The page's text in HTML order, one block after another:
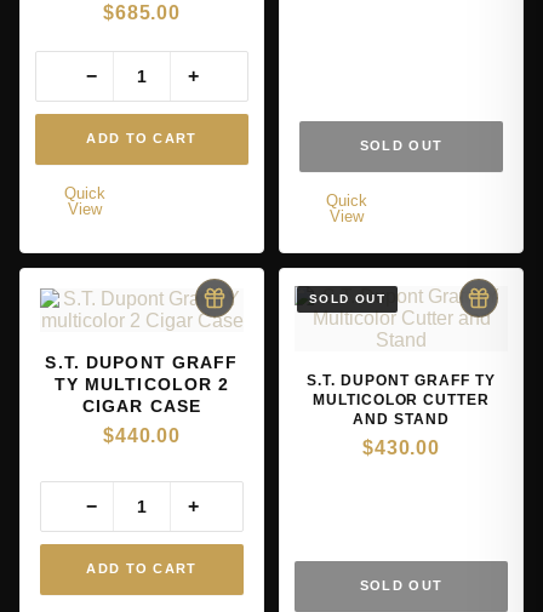
$685.00
ADD TO CART
− +
Quick
View
SOLD OUT
Quick
View
S.T. DUPONT GRAFF
TY MULTICOLOR 2
CIGAR CASE
$440.00
ADD TO CART
− +
S.T. DUPONT GRAFF TY
MULTICOLOR CUTTER
AND STAND
$430.00
SOLD OUT